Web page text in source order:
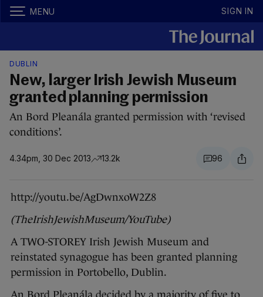
MENU SIGN IN
DUBLIN
New, larger Irish Jewish Museum
granted planning permission
An Bord Pleanála granted permission with ‘revised
conditions’.
4.34pm, 30 Dec 2013 13.2k 96
http://youtu.be/AgDwnxoW2Z8
(TheIrishJewishMuseum/YouTube)
A TWO-STOREY Irish Jewish Museum and
reinstated synagogue has been granted planning
permission in Portobello, Dublin.
An Bord Pleanála decided by a majority of five to